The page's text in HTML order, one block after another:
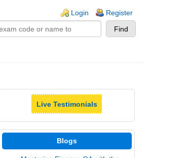
Login Register
Live Testimonials
Blogs